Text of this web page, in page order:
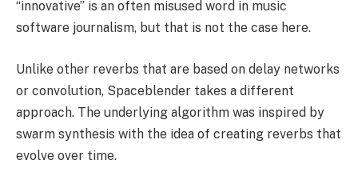
“innovative” is an often misused word in music
software journalism, but that is not the case here.
Unlike other reverbs that are based on delay networks
or convolution, Spaceblender takes a different
approach. The underlying algorithm was inspired by
swarm synthesis with the idea of creating reverbs that
evolve over time.